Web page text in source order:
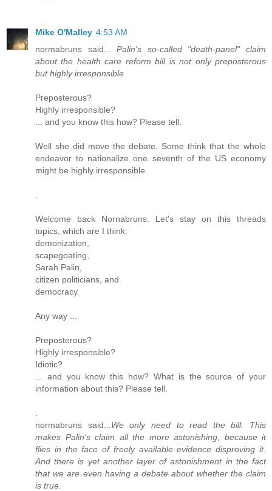
Mike O'Malley 4:53 AM
normabruns said...Palin's so-called "death-panel" claim
about the health care reform bill is not only preposterous
but highly irresponsible
Preposterous?
Highly irresponsible?
... and you know this how? Please tell.
Well she did move the debate. Some think that the whole
endeavor to nationalize one seventh of the US economy
might be highly irresponsible.
Welcome back Nornabruns. Let's stay on this threads
topics, which are I think:
demonization,
scapegoating,
Sarah Palin,
citizen politicians, and
democracy.
Any way ...
Preposterous?
Highly irresponsible?
Idiotic?
... and you know this how? What is the source of your
information about this? Please tell.
normabruns said... We only need to read the bill. This
makes Palin's claim all the more astonishing, because it
flies in the face of freely available evidence disproving it.
And there is yet another layer of astonishment in the fact
that we are even having a debate about whether the claim
is true.